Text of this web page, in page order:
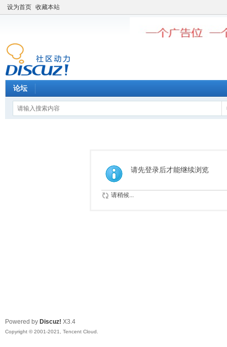
设为首页 收藏本站
论坛
请先登录后才能继续浏览
请稍候...
Powered by Discuz! X3.4
Copyright © 2001-2021, Tencent Cloud.